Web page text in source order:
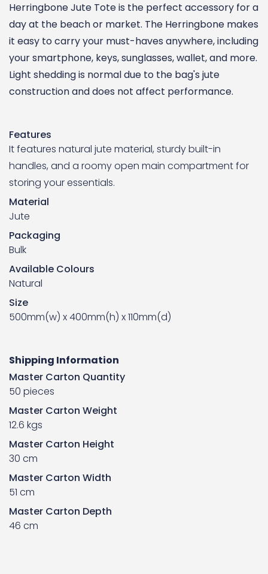
Herringbone Jute Tote is the perfect accessory for a
day at the beach or market. The Herringbone makes
it easy to carry your must-haves anywhere, including
your smartphone, keys, sunglasses, wallet, and more.
Light shedding is normal due to the bag's jute
construction and does not affect performance.
Features
It features natural jute material, sturdy built-in
handles, and a roomy open main compartment for
storing your essentials.
Material
Jute
Packaging
Bulk
Available Colours
Natural
Size
500mm(w) x 400mm(h) x 110mm(d)
Shipping Information
Master Carton Quantity
50 pieces
Master Carton Weight
12.6 kgs
Master Carton Height
30 cm
Master Carton Width
51 cm
Master Carton Depth
46 cm